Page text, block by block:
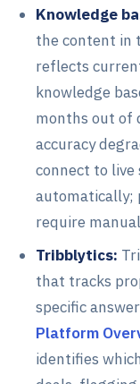
Knowledge
the content in
reflects
knowledge
months out of
accuracy
connect to live
automatically;
require
Tribblytics:
that tracks
specific
Platform
identifies